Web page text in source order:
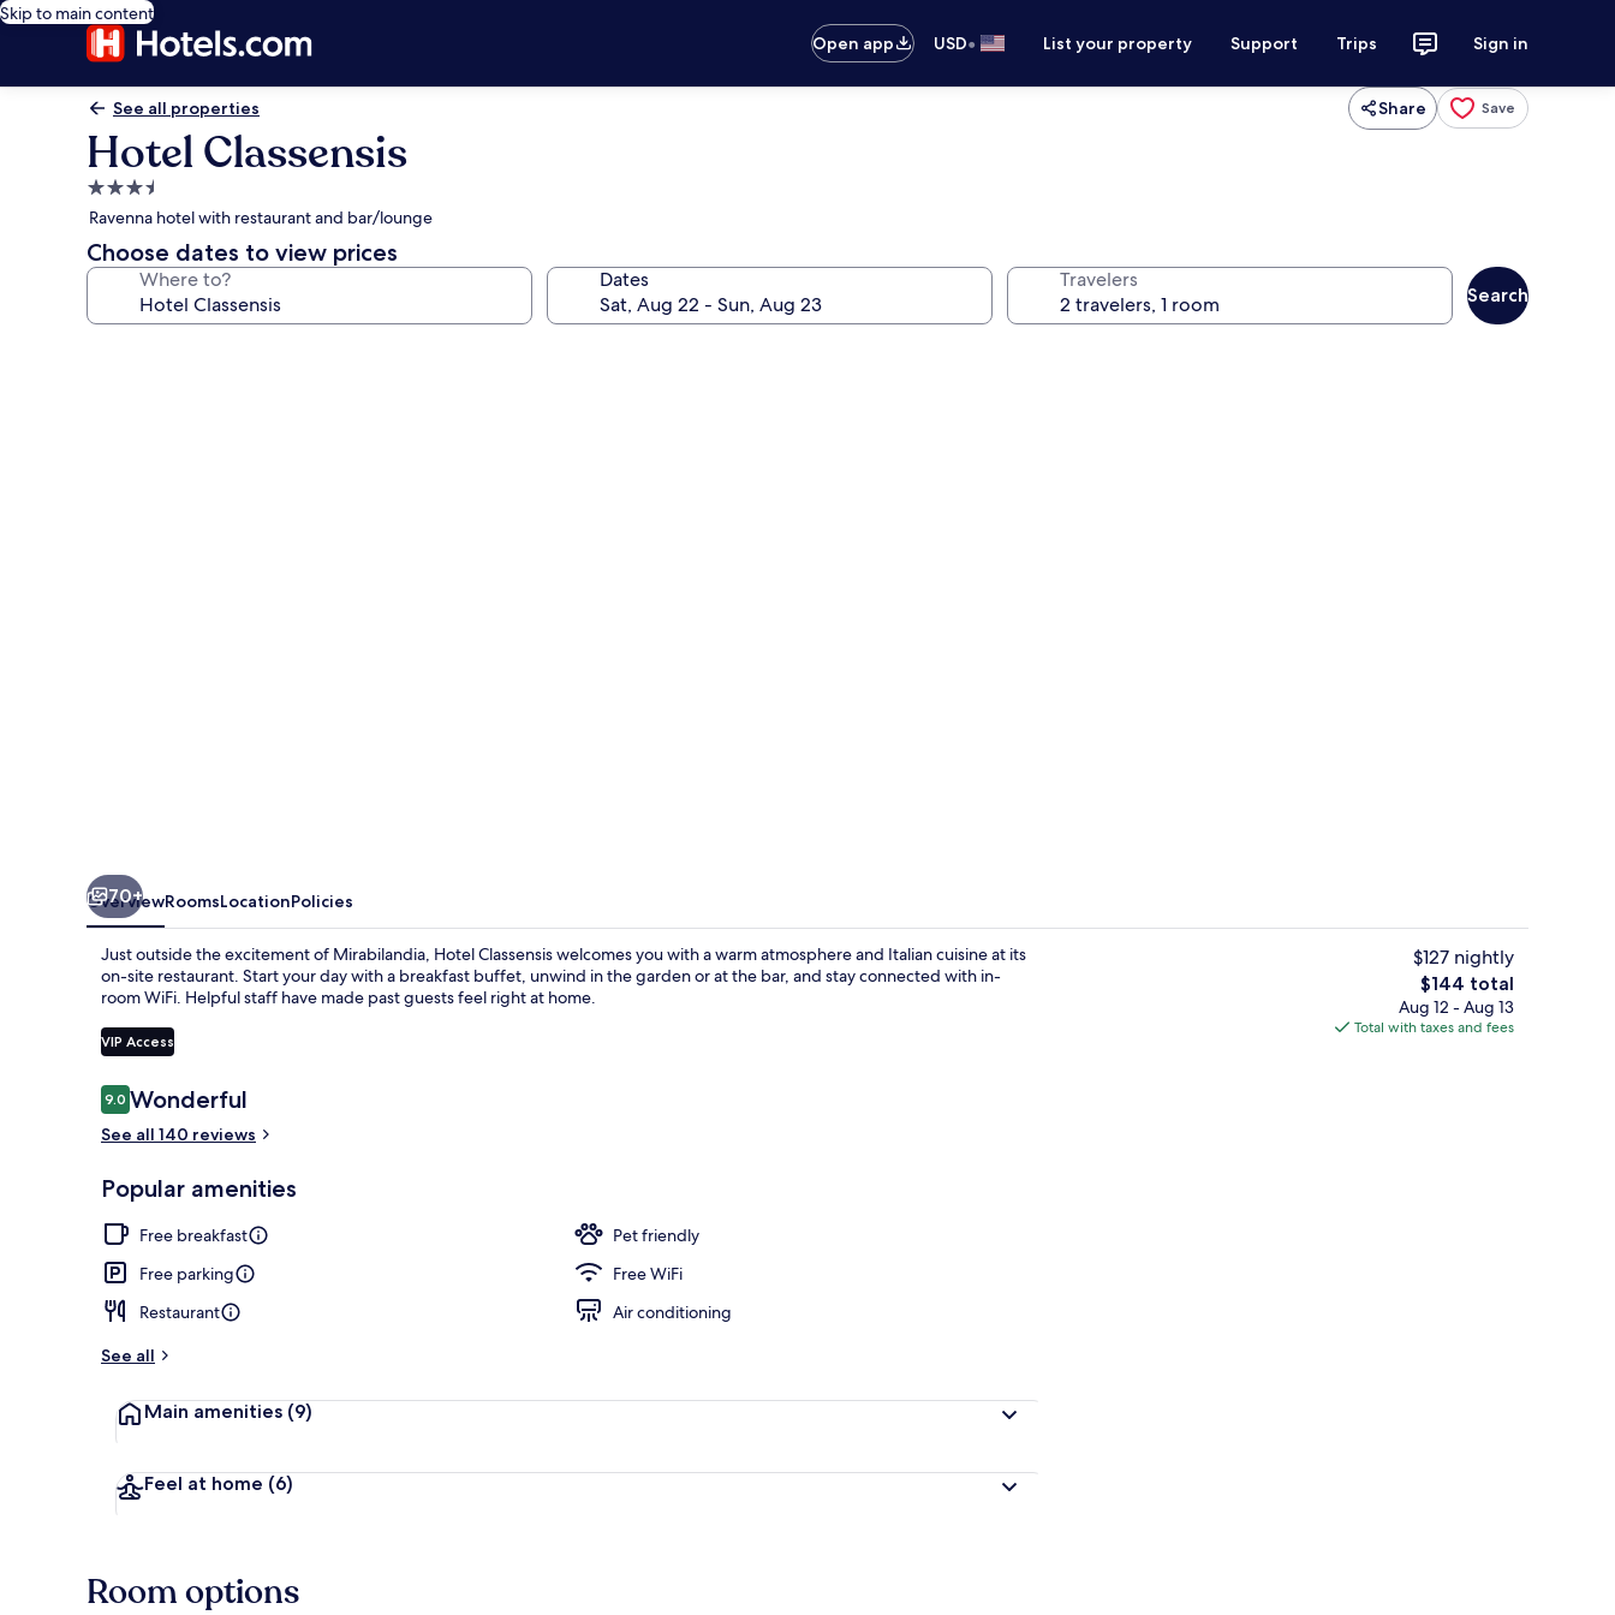
Skip to main content
Open app
USD• List your property Support Trips Sign in
See all properties Share Save
Hotel Classensis
3.5
star
property
Ravenna hotel with restaurant and bar/lounge
Choose dates to view prices
Where to? Dates Travelers
Search
View from property
70+
OverviewRoomsLocationPolicies
Just outside the excitement of Mirabilandia, Hotel Classensis welcomes you with a warm atmosphere and Italian cuisine at its
on-site restaurant. Start your day with a breakfast buffet, unwind in the garden or at the bar, and stay connected with in-
room WiFi. Helpful staff have made past guests feel right at home.
VIP Access
Reviews
9.09.0 out of 10
Wonderful
See all 140 reviews
Popular amenities
Free breakfast
Pet friendly
Free parking
Free WiFi
Restaurant
Air conditioning
See all
Main amenities (9)
Feel at home (6)
$127 nightly
The
total
price
$144 total
Aug 12 - Aug 13
Total with taxes and fees
Room options